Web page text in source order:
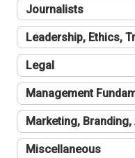
Journalists
Leadership, Ethics,
Legal
Management
Marketing,
Miscellaneous